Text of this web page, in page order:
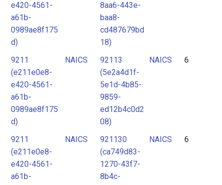
e420-4561-
a61b-
0989ae8f175
d)
8aa6-443e-
baa8-
cd487679bd
18)
9211
(e211e0e8-
e420-4561-
a61b-
0989ae8f175
d)
NAICS
92113
(5e2a4d1f-
5e1d-4b85-
9859-
ed12b4c0d2
08)
NAICS 6
9211
(e211e0e8-
e420-4561-
a61b-
NAICS
921130
(ca749d83-
1270-43f7-
8b4c-
NAICS 6